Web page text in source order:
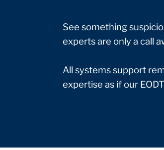
See something
experts are only a call
All systems support
expertise as if our